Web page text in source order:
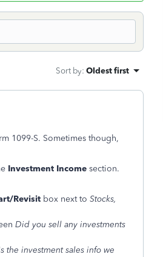
Sort by: Oldest first
1099-S. Sometimes though,
Investment Income section.
Revisit box next to Stocks,
Did you sell any investments
the investment sales info we